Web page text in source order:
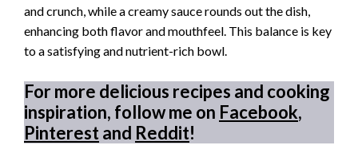
and crunch, while a creamy sauce rounds out the dish,
enhancing both flavor and mouthfeel. This balance is key
to a satisfying and nutrient-rich bowl.
For more delicious recipes and cooking
inspiration, follow me on Facebook,
Pinterestand Reddit!